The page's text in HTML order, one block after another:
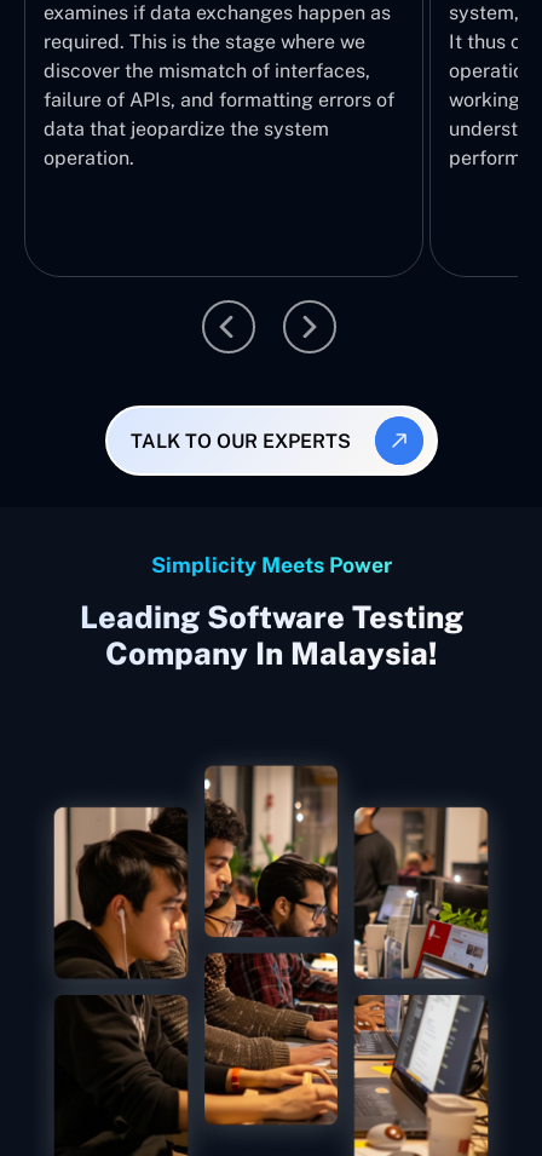
examines if data exchanges happen as
required. This is the stage where we
discover the mismatch of interfaces,
failure of APIs, and formatting errors of
data that jeopardize the system
operation.
system,
It thus
working
TALK TO OUR EXPERTS
Simplicity Meets Power
Leading Software Testing
Company In Malaysia!